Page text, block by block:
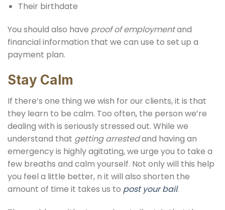
Their birthdate
You should also have proof of employmentand
financial information that we can use to set up a
payment plan.
Stay Calm
If there’s one thing we wish for our clients, it is that
they learn to be calm. Too often, the person we’re
dealing with is seriously stressed out. While we
understand that getting arrestedand having an
emergency is highly agitating, we urge you to take a
few breaths and calm yourself. Not only will this help
you feel a little better, n it will also shorten the
amount of time it takes us to post your bail.